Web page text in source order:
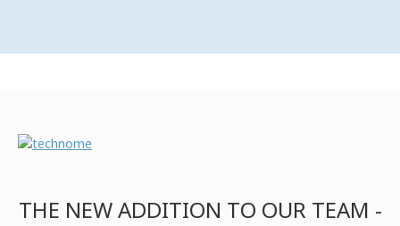
THE NEW ADDITION TO OUR TEAM -